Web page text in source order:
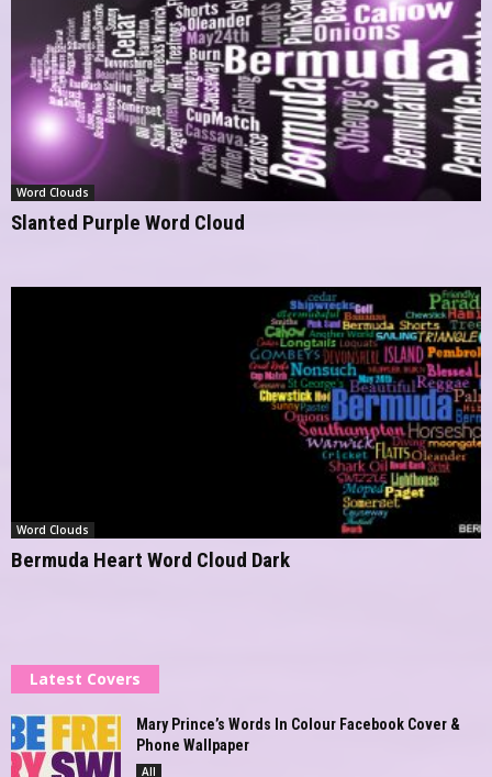
Word Clouds
Slanted Purple Word Cloud
Word Clouds
Bermuda Heart Word Cloud Dark
Latest Covers
Mary Prince’s Words In Colour Facebook Cover &
Phone Wallpaper
All